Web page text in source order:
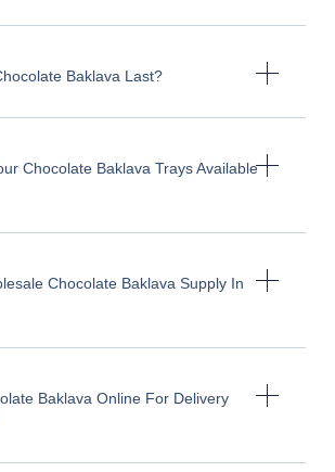
Baklava Last?
Chocolate Baklava Trays Available
Chocolate Baklava Supply In
Baklava Online For Delivery